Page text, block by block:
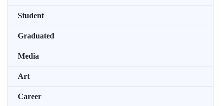
Student
Graduated
Media
Art
Career